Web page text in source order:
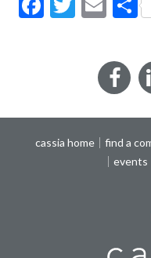
cassia home find a
events